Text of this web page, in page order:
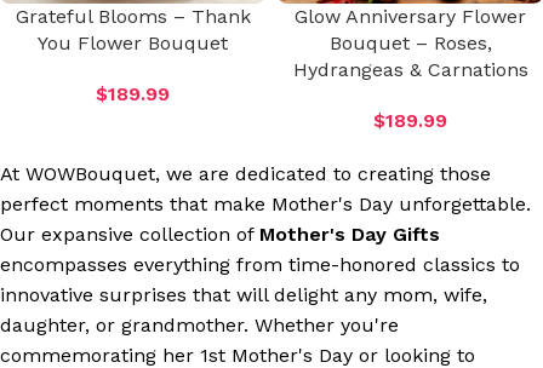
Grateful Blooms – Thank
You Flower Bouquet
$189.99
Glow Anniversary Flower
Bouquet – Roses,
Hydrangeas & Carnations
$189.99
At WOWBouquet, we are dedicated to creating those
perfect moments that make Mother's Day unforgettable.
Our expansive collection of Mother's Day Gifts
encompasses everything from time-honored classics to
innovative surprises that will delight any mom, wife,
daughter, or grandmother. Whether you're
commemorating her 1st Mother's Day or looking to